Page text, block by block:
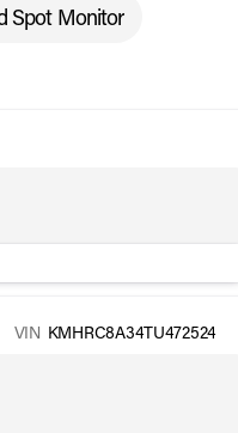
Spot Monitor
VIN KMHRC8A34TU472524